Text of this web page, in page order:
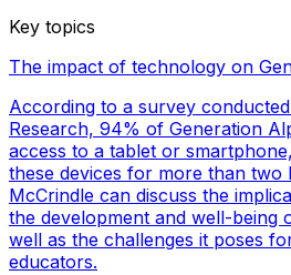
Key topics
The impact of technology on
According to a survey
Research, 94% of Generation
access to a tablet or
these devices for more than two
McCrindle can discuss the
the development and well-being
well as the challenges it poses
educators.